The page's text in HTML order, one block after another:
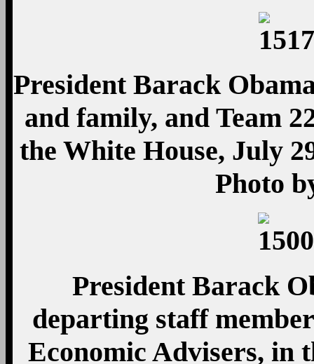
President Barack
and family, and Team
the White House, July
Photo
President Barack
departing staff
Economic Advisers, in